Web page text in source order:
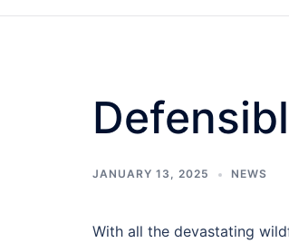
JANUARY 13, 2025 NEWS
With all the devastating